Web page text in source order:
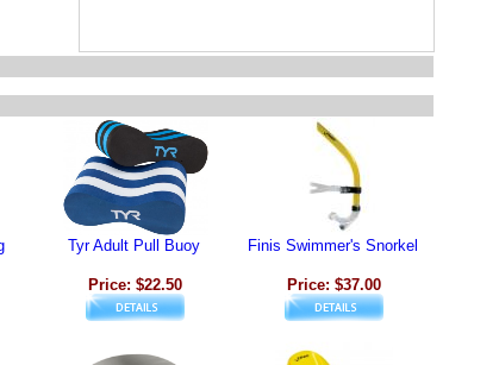
Tyr Adult Pull Buoy
Price: $22.50
Finis Swimmer's Snorkel
Price: $37.00